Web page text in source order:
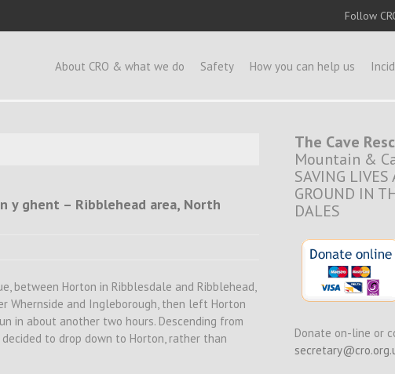
Follow
About CRO & what we do Safety How you can help us
y ghent – Ribblehead area, North
between Horton in Ribblesdale and Ribblehead,
Whernside and Ingleborough, then left Horton
in about another two hours. Descending from
to drop down to Horton, rather than
The Cave
Mountain &
SAVING
GROUND IN
DALES
Donate on-line or